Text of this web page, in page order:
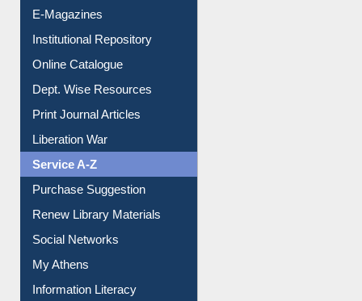
E-Journals
E-Magazines
Institutional Repository
Online Catalogue
Dept. Wise Resources
Print Journal Articles
Liberation War
Service A-Z
Purchase Suggestion
Renew Library Materials
Social Networks
My Athens